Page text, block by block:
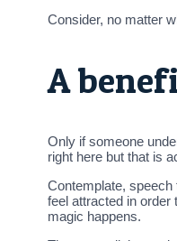
Consider, no matter
A
Only if someone
right here but that is
Contemplate,
feel attracted in order
magic happens.